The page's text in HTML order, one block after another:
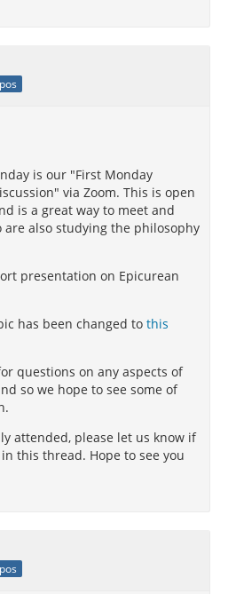
is our "First Monday
via Zoom. This is open
is a great way to meet and
also studying the philosophy
presentation on Epicurean
has been changed to this
questions on any aspects of
so we hope to see some of
attended, please let us know if
this thread. Hope to see you